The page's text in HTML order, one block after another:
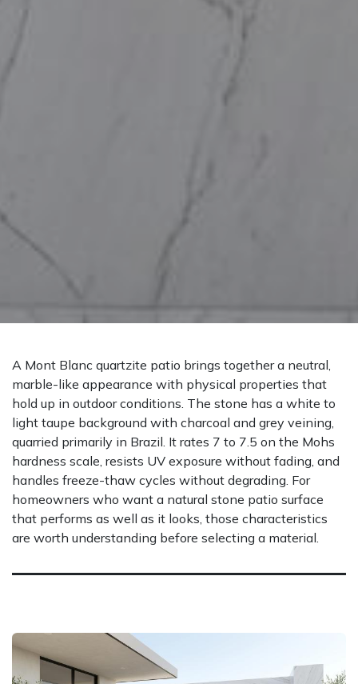
A Mont Blanc quartzite patio brings together a neutral,
marble-like appearance with physical properties that
hold up in outdoor conditions. The stone has a white to
light taupe background with charcoal and grey veining,
quarried primarily in Brazil. It rates 7 to 7.5 on the Mohs
hardness scale, resists UV exposure without fading, and
handles freeze-thaw cycles without degrading. For
homeowners who want a natural stone patio surface
that performs as well as it looks, those characteristics
are worth understanding before selecting a material.